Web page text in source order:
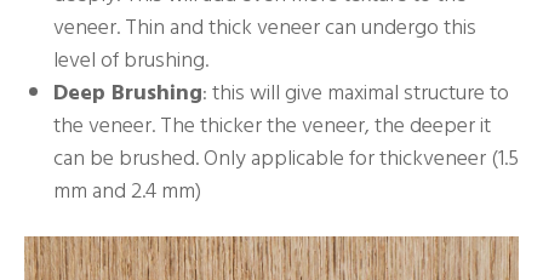
veneer. Thin and thick veneer can undergo this
level of brushing.
Deep Brushing: this will give maximal structure to
the veneer. The thicker the veneer, the deeper it
can be brushed. Only applicable for thickveneer (1.5
mm and 2.4 mm)